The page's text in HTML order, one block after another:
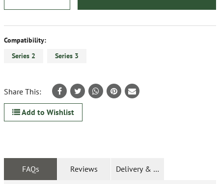
Compatibility:
Series 2
Series 3
Share This:
Add to Wishlist
FAQs Reviews Delivery & Returns